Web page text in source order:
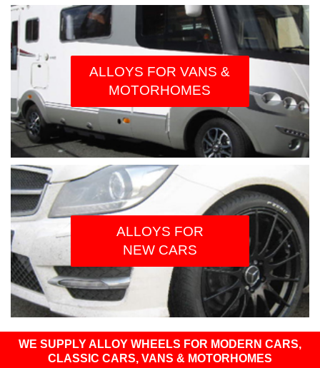
ALLOYS FOR VANS &
MOTORHOMES
ALLOYS FOR
NEW CARS
WE SUPPLY ALLOY WHEELS FOR MODERN CARS,
CLASSIC CARS, VANS & MOTORHOMES